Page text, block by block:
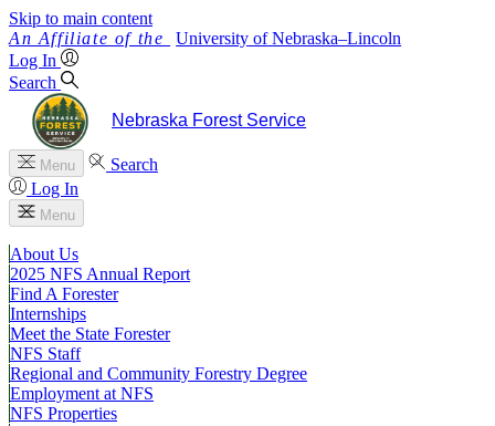
Skip to main content
University of Nebraska–Lincoln
Log In
Search
Nebraska Forest Service
Menu
Search
Log In
Menu
About Us
2025 NFS Annual Report
Find A Forester
Internships
Meet the State Forester
NFS Staff
Regional and Community Forestry Degree
Employment at NFS
NFS Properties